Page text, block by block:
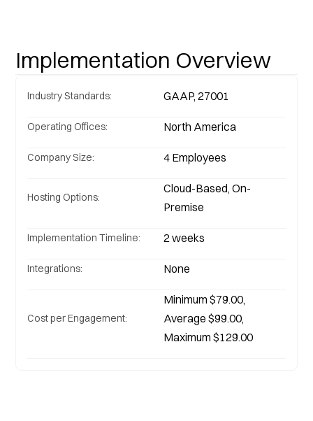
Implementation Overview
Industry Standards: GAAP, 27001
Operating Offices: North America
Company Size: 4 Employees
Hosting Options:
Cloud-Based, On-
Premise
Implementation Timeline:
Integrations: None
Cost per Engagement:
Minimum $79.00,
Average $99.00,
Maximum $129.00